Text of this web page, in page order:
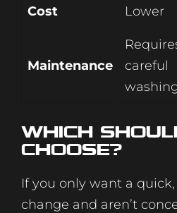
Cost Lower
Maintenance
careful
Which
Choose?
If you only want a
change and aren’t